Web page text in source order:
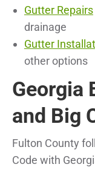
Gutter Repairs
drainage
Gutter
other options
Georgia
and Big
Fulton County
Code with